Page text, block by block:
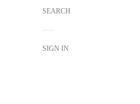
SEARCH
SIGN IN